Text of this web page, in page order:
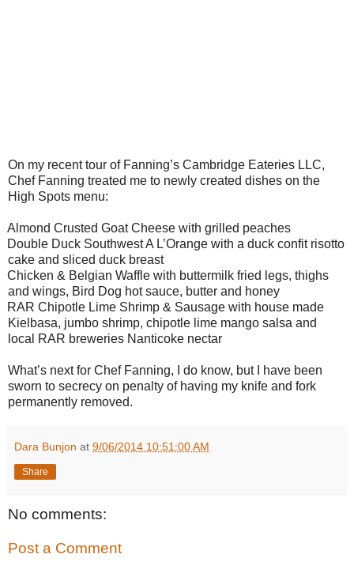
On my recent tour of Fanning’s Cambridge Eateries LLC,
Chef Fanning treated me to newly created dishes on the
High Spots menu:
Almond Crusted Goat Cheese with grilled peaches
Double Duck Southwest A L’Orange with a duck confit risotto
cake and sliced duck breast
Chicken & Belgian Waffle with buttermilk fried legs, thighs
and wings, Bird Dog hot sauce, butter and honey
RAR Chipotle Lime Shrimp & Sausage with house made
Kielbasa, jumbo shrimp, chipotle lime mango salsa and
local RAR breweries Nanticoke nectar
What’s next for Chef Fanning, I do know, but I have been
sworn to secrecy on penalty of having my knife and fork
permanently removed.
Dara Bunjon at 9/06/2014 10:51:00 AM
Share
No comments:
Post a Comment